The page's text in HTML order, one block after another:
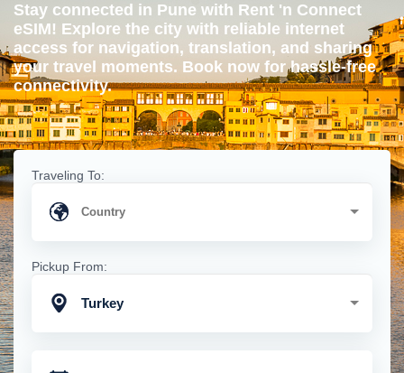
Stay connected in Pune with Rent 'n Connect
eSIM! Explore the city with reliable internet
access for navigation, translation, and sharing
your travel moments. Book now for hassle-free
connectivity.
Traveling To:
Pickup From:
Turkey